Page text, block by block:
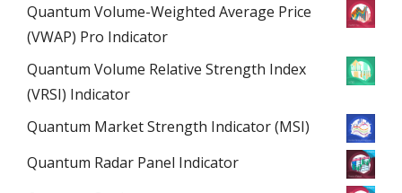
Quantum Volume-Weighted Average Price
(VWAP) Pro Indicator
Quantum Volume Relative Strength Index
(VRSI) Indicator
Quantum Market Strength Indicator (MSI)
Quantum Radar Panel Indicator